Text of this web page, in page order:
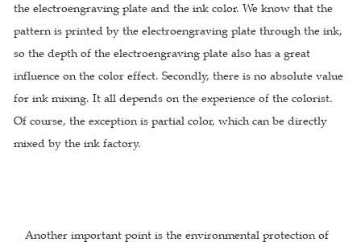
the electroengraving plate and the ink color. We know that the
pattern is printed by the electroengraving plate through the ink,
so the depth of the electroengraving plate also has a great
influence on the color effect. Secondly, there is no absolute value
for ink mixing. It all depends on the experience of the colorist.
Of course, the exception is partial color, which can be directly
mixed by the ink factory.
Another important point is the environmental protection of